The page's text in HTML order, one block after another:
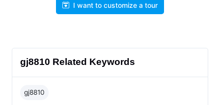
I want to customize a tour
gj8810 Related Keywords
gj8810